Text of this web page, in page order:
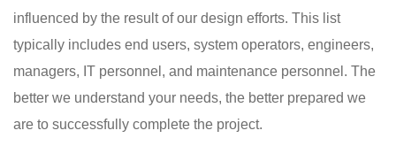
influenced by the result of our design efforts. This list
typically includes end users, system operators, engineers,
managers, IT personnel, and maintenance personnel. The
better we understand your needs, the better prepared we
are to successfully complete the project.